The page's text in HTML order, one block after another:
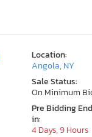
Location:
Angola, NY
Sale Status:
On Minimum
Pre Bidding
in:
4 Days, 9 Hours